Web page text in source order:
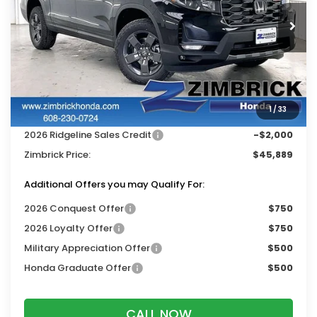
1/33
In Stock Ext. Int.
Less
$48,990
Services Fee:
+$399
Dealer Discount:
-$1,500
2026 Ridgeline Sales Credit
-$2,000
Zimbrick Price:
$45,889
Additional Offers you may Qualify For:
2026 Conquest Offer
$750
2026 Loyalty Offer
$750
Military Appreciation Offer
$500
Honda Graduate Offer
$500